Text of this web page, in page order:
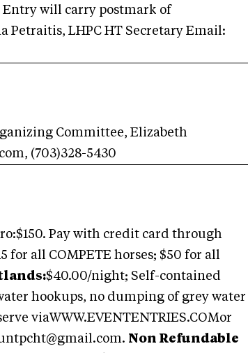
will carry postmark of
Petraitis, LHPC HT Secretary Email:
Committee, Elizabeth
, (703)328-5430
Pay with credit card through
for all COMPETE horses; $50 for all
$40.00/night; Self-contained
hookups, no dumping of grey water
viaWWW.EVENTENTRIES.COMor
. Non Refundable